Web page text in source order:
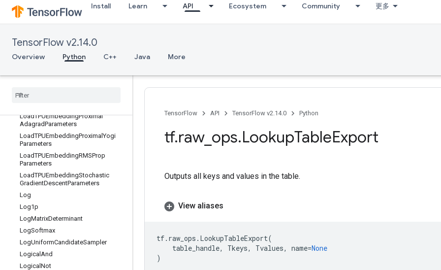
Install Learn API Ecosystem Community 更多
TensorFlow v2.14.0
Overview Python C++ Java More
eters
LoadTPUEmbeddingCenteredRMSPr
opParameters
LoadTPUEmbeddingFTRLParameter
s
LoadTPUEmbeddingFrequencyEstim
LoadTPUEmbeddingMDLAdagrad
Load
LoadTPUEmbeddingProximal
AdagradParameters
LoadTPUEmbeddingProximalYogi
Parameters
LoadTPUEmbeddingRMSProp
Parameters
LoadTPUEmbeddingStochastic
GradientDescentParameters
Log
Log1p
LogMatrixDeterminant
LogSoftmax
LogUniformCandidateSampler
Logical And
Logical Not
TensorFlow API TensorFlow v2.14.0 Python
tf.raw_ ops.LookupTableExport
Outputs all keys and values in the table.
View aliases
tf. raw_ops . LookupTableExport(
table_handle, Tkeys, Tvalues, name=None
)